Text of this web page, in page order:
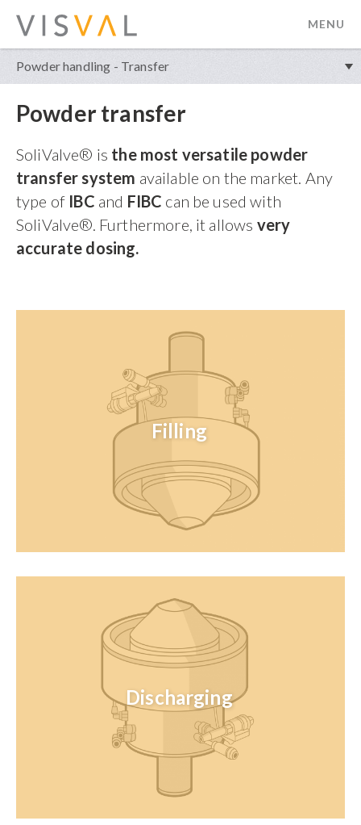
MENU
Powder handling - Transfer
Powder transfer
SoliValve® is the most versatile powder
transfer system available on the market. Any
type of IBC and FIBC can be used with
SoliValve®. Furthermore, it allows very
accurate dosing.
Filling
Discharging